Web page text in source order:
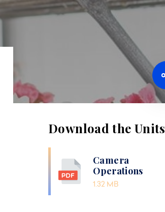
Download the Units
Camera
Operations
1.32 MB